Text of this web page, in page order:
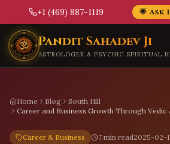
+1 (469) 887-1119 🌟 Ask
Skip to main content
Pandit Sahadev Ji
ASTROLOGER & PSYCHIC SPIRITUAL
Home Blog
South Hill
Career and Business Growth Through
Career & Business 7 min read2025-02-